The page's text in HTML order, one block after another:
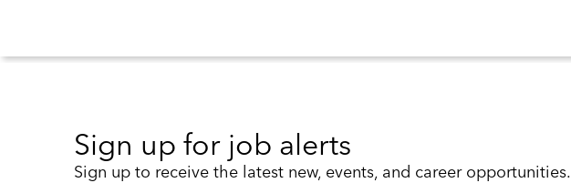
Sign up for job alerts
Sign up to receive the latest new, events, and career opportunities.